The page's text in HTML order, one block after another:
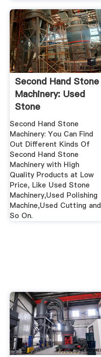
Second Hand Stone
Machinery: Used
Stone
Machinery,Used ...
Second Hand Stone
Machinery: You Can Find
Out Different Kinds Of
Second Hand Stone
Machinery with High
Quality Products at Low
Price, Like Used Stone
Machinery,Used Polishing
Machine,Used Cutting and
So On.